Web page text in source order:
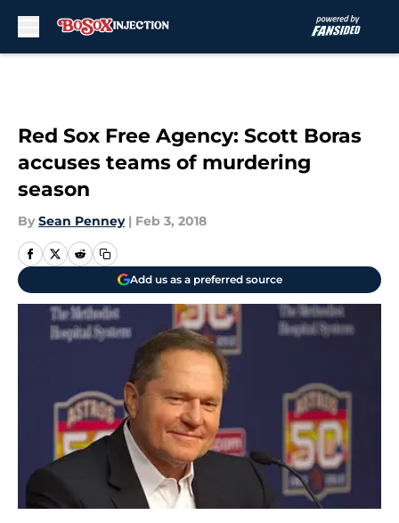
Red Sox Free Agency: Scott Boras
accuses teams of murdering
season
By Sean Penney | Feb 3, 2018
Add us as a preferred source